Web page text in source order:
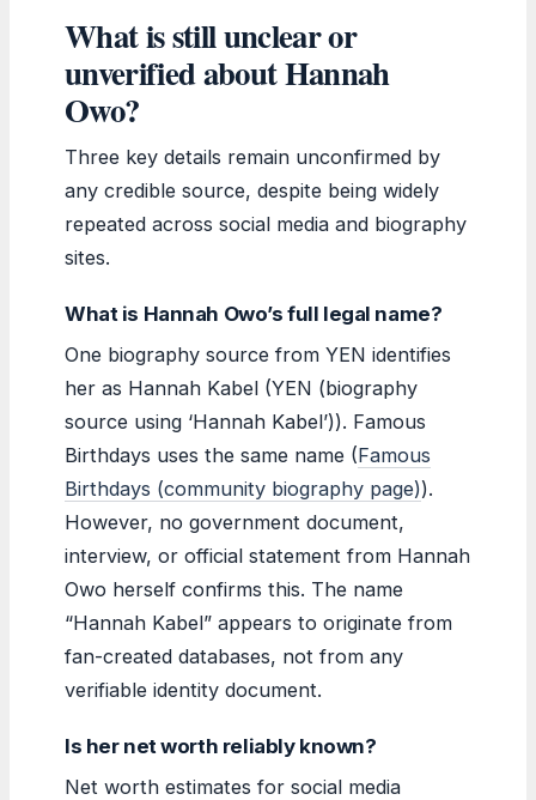
What is still unclear or
unverified about Hannah
Owo?
Three key details remain unconfirmed by
any credible source, despite being widely
repeated across social media and biography
sites.
What is Hannah Owo’s full legal name?
One biography source from YEN identifies
her as Hannah Kabel (YEN (biography
source using ‘Hannah Kabel’)). Famous
Birthdays uses the same name (Famous
Birthdays (community biography page)).
However, no government document,
interview, or official statement from Hannah
Owo herself confirms this. The name
“Hannah Kabel” appears to originate from
fan-created databases, not from any
verifiable identity document.
Is her net worth reliably known?
Net worth estimates for social media